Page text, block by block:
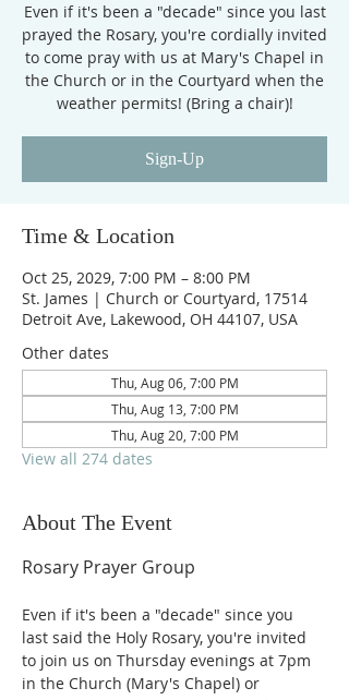
Even if it's been a "decade" since you last
prayed the Rosary, you're cordially invited
to come pray with us at Mary's Chapel in
the Church or in the Courtyard when the
weather permits! (Bring a chair)!
Sign-Up
Time & Location
Oct 25, 2029, 7:00 PM – 8:00 PM
St. James | Church or Courtyard, 17514
Detroit Ave, Lakewood, OH 44107, USA
Other dates
Thu, Aug 06, 7:00 PM
Thu, Aug 13, 7:00 PM
Thu, Aug 20, 7:00 PM
View all 274 dates
About The Event
Rosary Prayer Group
Even if it's been a "decade" since you
last said the Holy Rosary, you're invited
to join us on Thursday evenings at 7pm
in the Church (Mary's Chapel) or